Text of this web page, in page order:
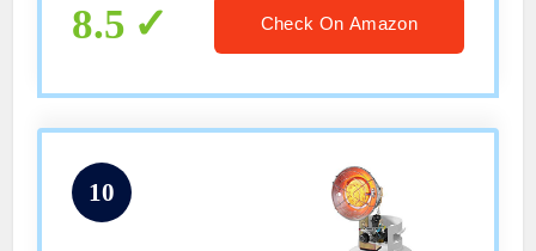
8.5 Check On Amazon
10